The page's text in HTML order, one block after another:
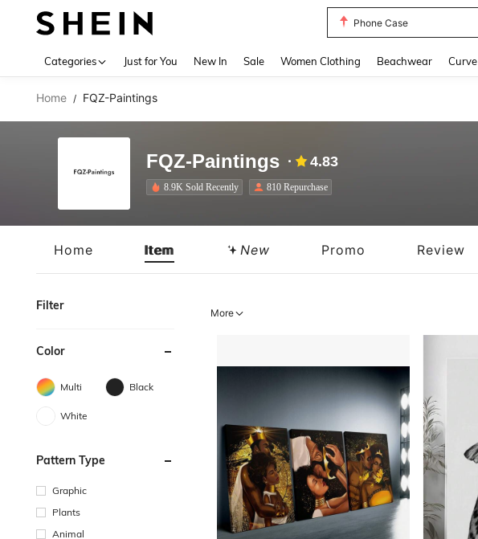
Phone Case
Categories Just for You New In Sale Women Clothing Beachwear Curve
Home / FQZ-Paintings
FQZ-Paintings 4.83
8.9K Sold Recently 810 Repurchase
Home Item New Promo Review
Filter
Color
Multi Black
White
Pattern Type
Graphic
Plants
Animal
More